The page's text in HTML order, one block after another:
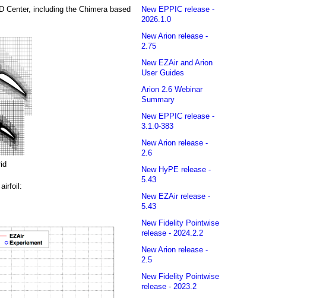
including the Chimera based
New EPPIC release -
2026.1.0
New Arion release -
2.75
New EZAir and Arion
User Guides
Arion 2.6 Webinar
Summary
New EPPIC release -
3.1.0-383
New Arion release -
2.6
New HyPE release -
5.43
New EZAir release -
5.43
New Fidelity Pointwise
release - 2024.2.2
New Arion release -
2.5
New Fidelity Pointwise
release - 2023.2